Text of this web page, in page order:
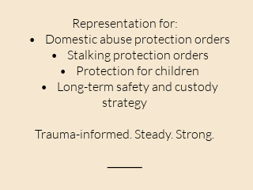
Representation for:
• Domestic abuse protection orders
• Stalking protection orders
• Protection for children
• Long-term safety and custody
strategy
Trauma-informed. Steady. Strong.
⸻